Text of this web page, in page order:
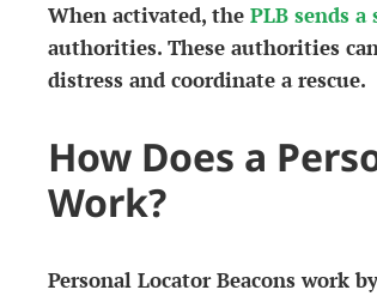
When activated, the PLB sends
authorities. These authorities
distress and coordinate a rescue.
How Does a
Work?
Personal Locator Beacons work